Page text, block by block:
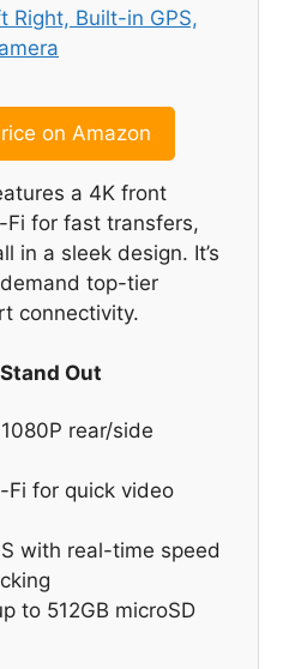
on Amazon
a 4K front
Fi for fast transfers,
in a sleek design. It’s
top-tier
connectivity.
Out
rear/side
Fi for quick video
with real-time speed
to 512GB microSD